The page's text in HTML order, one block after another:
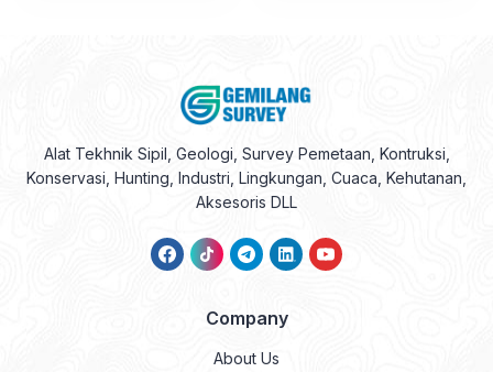
Alat Tekhnik Sipil, Geologi, Survey Pemetaan, Kontruksi,
Konservasi, Hunting, Industri, Lingkungan, Cuaca, Kehutanan,
Aksesoris DLL
Company
About Us